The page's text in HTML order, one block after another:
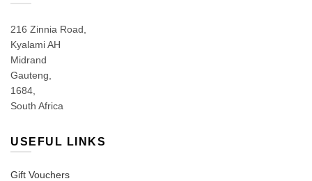
216 Zinnia Road,
Kyalami AH
Midrand
Gauteng,
1684,
South Africa
USEFUL LINKS
Gift Vouchers